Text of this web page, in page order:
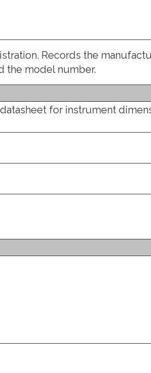
Records the
the model number.
for instrument